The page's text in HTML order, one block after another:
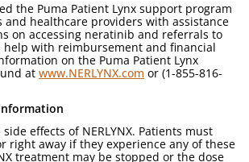
the Puma Patient Lynx support program
healthcare providers with assistance
on accessing neratinib and referrals to
help with reimbursement and financial
on the Puma Patient Lynx
at www.NERLYNX.com or (1-855-816-
effects of NERLYNX. Patients must
right away if they experience any of these
treatment may be stopped or the dose